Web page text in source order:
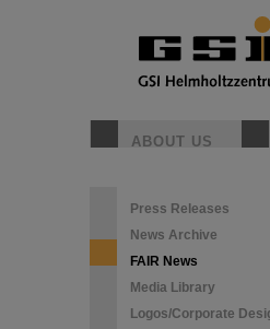
ABOUT US
Press Releases
News Archive
FAIR News
Media Library
Logos/Corporate